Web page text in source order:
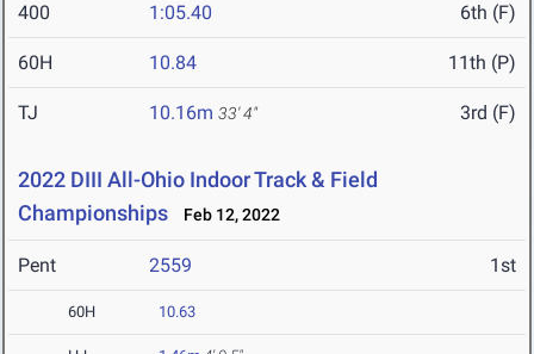
400 1:05.40 6th (F)
60H 10.84 11th (P)
TJ 10.16m 33' 4" 3rd (F)
2022 DIII All-Ohio Indoor Track & Field
Championships
Feb 12, 2022
Pent 2559 1st
60H 10.63